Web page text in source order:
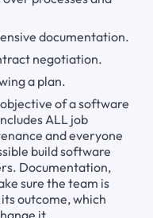
documentation.
negotiation.
a plan.
of a software
ALL job
and everyone
build software
Documentation,
sure the team is
outcome, which
it.